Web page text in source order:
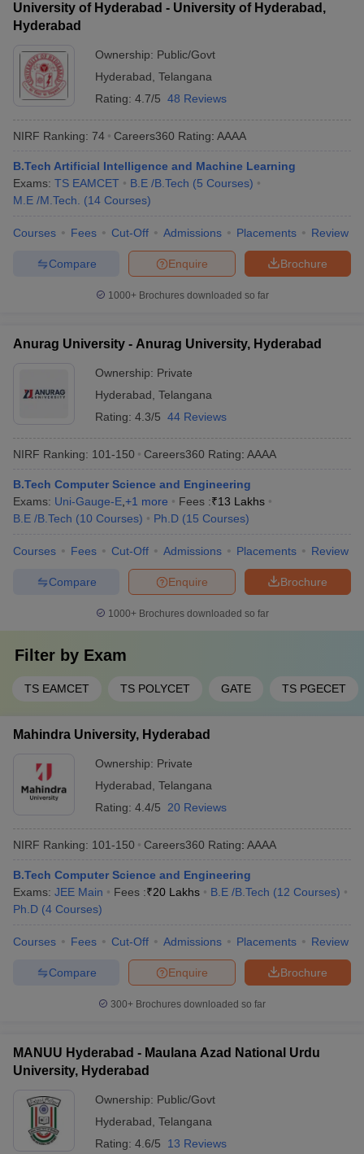
University of Hyderabad - University of Hyderabad,
Hyderabad
Ownership: Public/Govt
Hyderabad Telangana
Rating: 4.7/5 48 Reviews
NIRF Ranking: 74 Careers360 Rating: AAAA
B.Tech Artificial Intelligence and Machine Learning
Exams: TS EAMCET B.E /B.Tech (5 Courses)
M.E /M.Tech.
(14 Courses)
Courses Fees Cut-Off Admissions Placements Review
Brochure
Enquire
Compare
1000+Brochures downloaded so far
Anurag University - Anurag University, Hyderabad
Ownership: Private
Hyderabad Telangana
Rating: 4.3/5 44 Reviews
NIRF Ranking: 101-150 Careers360 Rating: AAAA
B.Tech Computer Science and Engineering
Exams: Uni-Gauge-E +1 more Fees :₹13 Lakhs
B.E /B.Tech (10 Courses) Ph.D (15 Courses)
Courses Fees Cut-Off Admissions Placements Review
Brochure
Enquire
Compare
1000+Brochures downloaded so far
Filter by Exam
TS EAMCET TS POLYCET GATE TS PGECET
Mahindra University, Hyderabad
Ownership: Private
Hyderabad Telangana
Rating: 4.4/5 20 Reviews
NIRF Ranking: 101-150 Careers360 Rating: AAAA
B.Tech Computer Science and Engineering
Exams: JEE Main Fees :₹20 Lakhs B.E /B.Tech (12 Courses)
Ph.D (4 Courses)
Courses Fees Cut-Off Admissions Placements Review
Brochure
Enquire
Compare
300+ Brochures downloaded so far
MANUU Hyderabad - Maulana Azad National Urdu
University, Hyderabad
Ownership: Public/Govt
Hyderabad Telangana
Rating: 4.6/5 13 Reviews